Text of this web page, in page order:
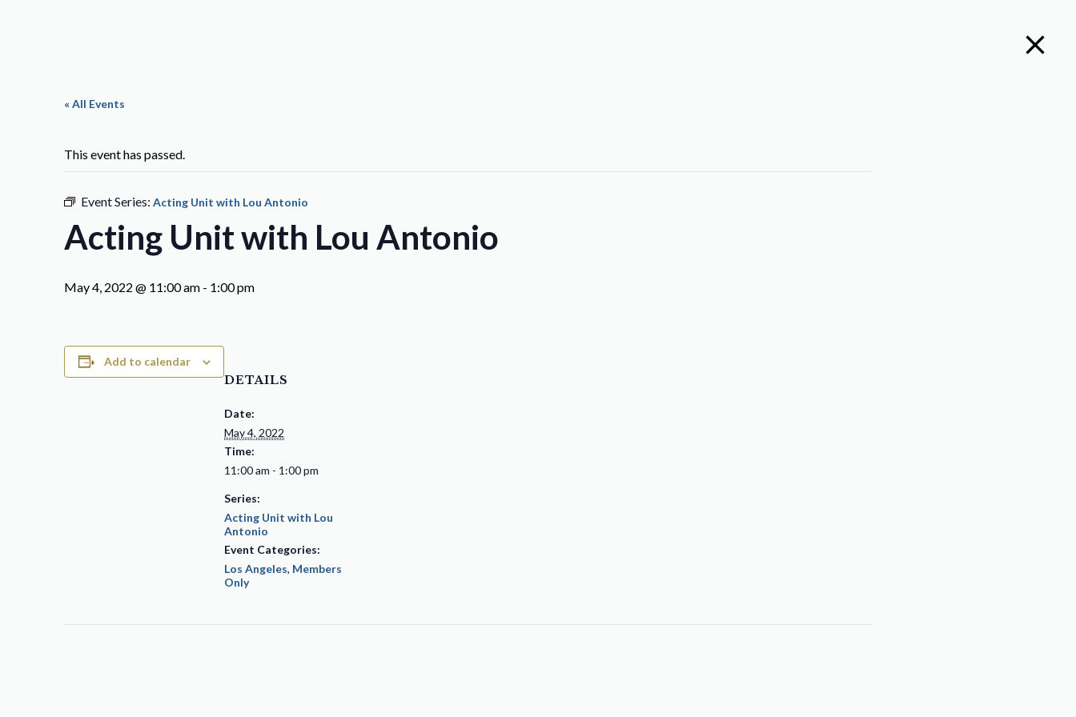
« All Events
This event has passed.
Event Series: Acting Unit with Lou Antonio
Acting Unit with Lou Antonio
May 4, 2022 @ 11:00 am - 1:00 pm
Add to calendar
DETAILS
Date:
May 4, 2022
Time:
11:00 am - 1:00 pm
Series:
Acting Unit with Lou
Antonio
Event Categories:
Los Angeles, Members
Only